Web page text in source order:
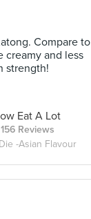
Compare to
creamy and less
strength!
Eat A Lot
156 Reviews
-Asian Flavour